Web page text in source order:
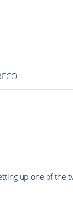
up one of the